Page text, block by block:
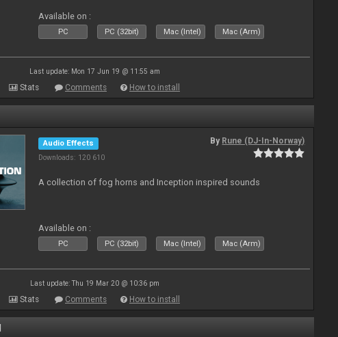
Available on :
PC PC (32bit) Mac (Intel) Mac (Arm)
Last update: Mon 17 Jun 19 @ 11:55 am
Stats Comments How to install
Audio Effects
Downloads: 120 610
By Rune (DJ-In-Norway)
A collection of fog horns and Inception inspired sounds
Available on :
PC PC (32bit) Mac (Intel) Mac (Arm)
Last update: Thu 19 Mar 20 @ 10:36 pm
Stats Comments How to install